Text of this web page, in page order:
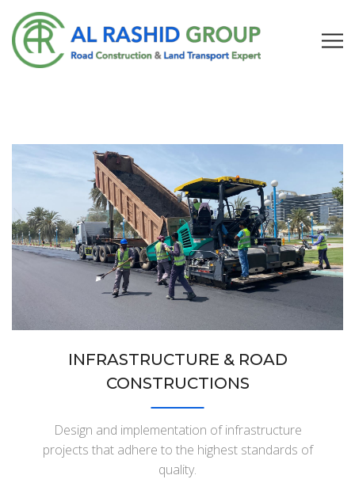
INFRASTRUCTURE & ROAD
CONSTRUCTIONS
Design and implementation of infrastructure
projects that adhere to the highest standards of
quality.